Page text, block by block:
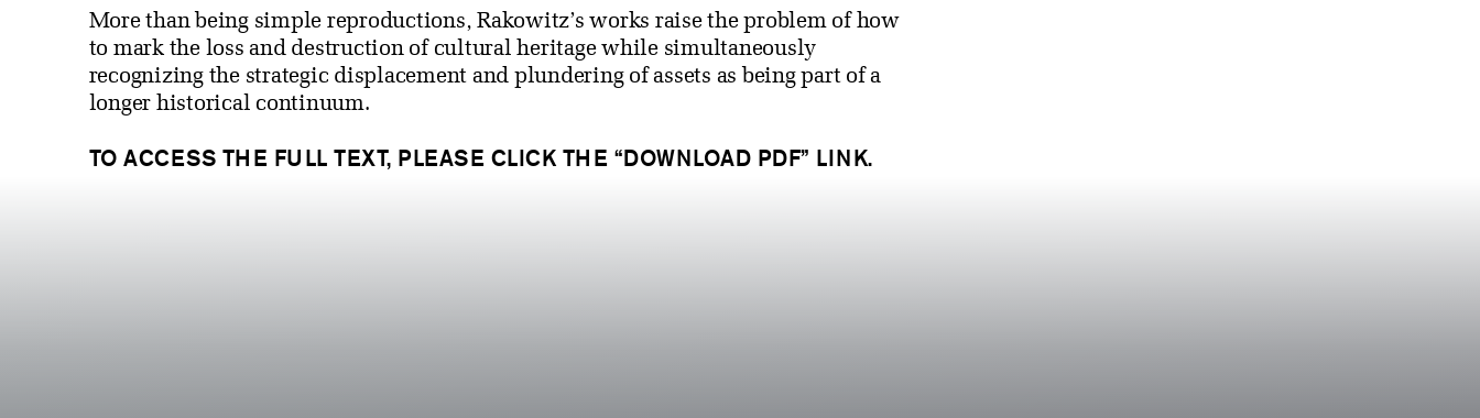
More than being simple reproductions, Rakowitz’s works raise the problem of how
to mark the loss and destruction of cultural heritage while simultaneously
recognizing the strategic displacement and plundering of assets as being part of a
longer historical continuum.
TO ACCESS THE FULL TEXT, PLEASE CLICK THE “DOWNLOAD PDF” LINK.